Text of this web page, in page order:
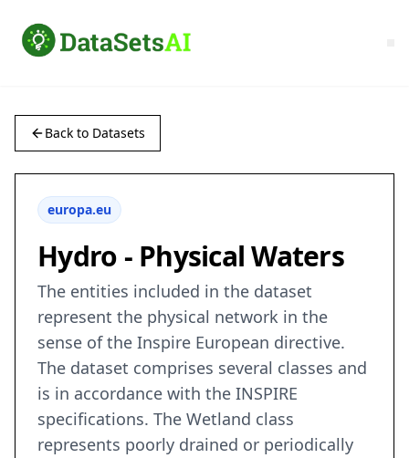
Back to Datasets
europa.eu
Hydro - Physical Waters
The entities included in the dataset
represent the physical network in the
sense of the Inspire European directive.
The dataset comprises several classes and
is in accordance with the INSPIRE
specifications. The Wetland class
represents poorly drained or periodically